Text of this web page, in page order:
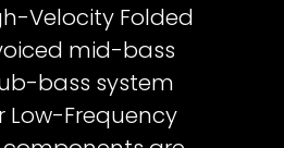
Velocity Folded
mid-bass
bass system
Frequency